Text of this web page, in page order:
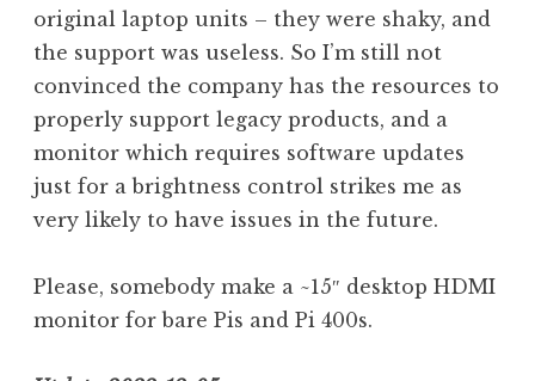
original laptop units – they were shaky, and
the support was useless. So I’m still not
convinced the company has the resources to
properly support legacy products, and a
monitor which requires software updates
just for a brightness control strikes me as
very likely to have issues in the future.
Please, somebody make a ~15″ desktop HDMI
monitor for bare Pis and Pi 400s.